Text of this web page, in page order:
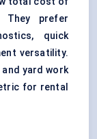
They prefer
quick
versatility.
yard work
for rental